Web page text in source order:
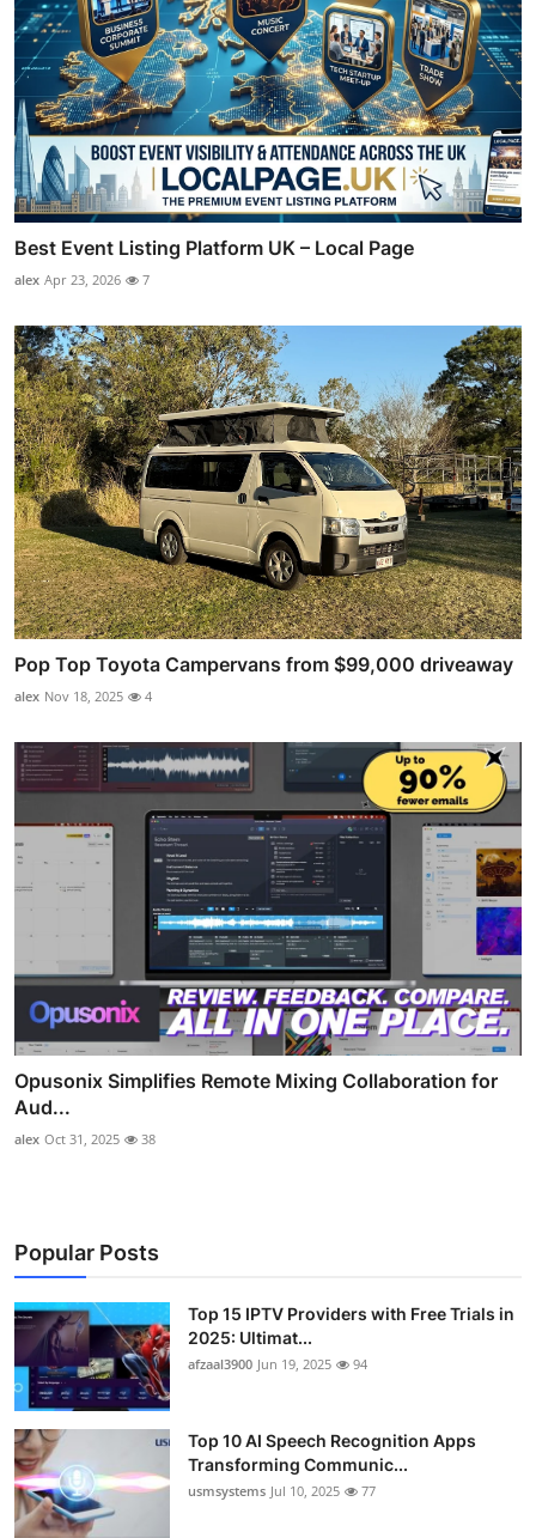
Best Event Listing Platform UK – Local Page
alex Apr 23, 2026 7
Pop Top Toyota Campervans from $99,000 driveaway
alex Nov 18, 2025 4
Opusonix Simplifies Remote Mixing Collaboration for
Aud...
alex Oct 31, 2025 38
Popular Posts
Top 15 IPTV Providers with Free Trials in
2025: Ultimat...
afzaal3900 Jun 19, 2025 94
Top 10 AI Speech Recognition Apps
Transforming Communic...
usmsystems Jul 10, 2025 77